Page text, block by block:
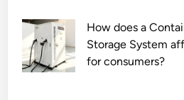
How does a
Storage System
for consumers?